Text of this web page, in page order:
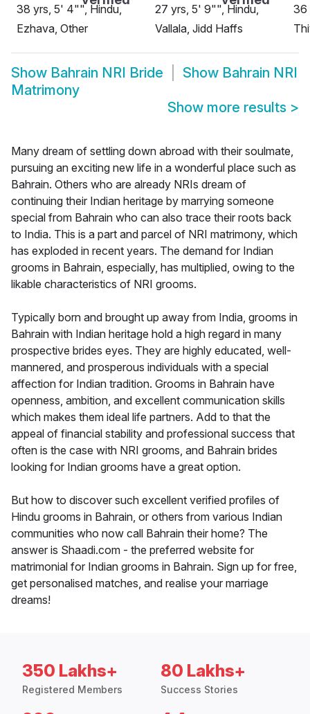
38 yrs, 5' 4"", Hindu,
Ezhava, Other
27 yrs, 5' 9"", Hindu,
Vallala, Jidd Haffs
36
Show Bahrain NRI Bride Show Bahrain NRI
Matrimony
Show more results >
Many dream of settling down abroad with their soulmate,
pursuing an exciting new life in a wonderful place such as
Bahrain. Others who are already NRIs dream of
continuing their Indian heritage by marrying someone
special from Bahrain who can also trace their roots back
to India. This is a part and parcel of NRI matrimony, which
has exploded in recent years. The demand for Indian
grooms in Bahrain, especially, has multiplied, owing to the
likable characteristics of NRI grooms.
Typically born and brought up away from India, grooms in
Bahrain with Indian heritage hold a high regard in many
prospective brides eyes. They are highly educated, well-
mannered, and prosperous individuals with a special
affection for Indian tradition. Grooms in Bahrain have
openness, ambition, and excellent communication skills
which makes them ideal life partners. Add to that the
appeal of financial stability and professional success that
often is the case with NRI grooms, and Bahrain brides
looking for Indian grooms have a great option.
But how to discover such excellent verified profiles of
Hindu grooms in Bahrain, or others from various Indian
communities who now call Bahrain their home? The
answer is Shaadi.com - the preferred website for
matrimonial for Indian grooms in Bahrain. Sign up for free,
get personalised matches, and realise your marriage
dreams!
350 Lakhs+
Registered Members
80 Lakhs+
Success Stories